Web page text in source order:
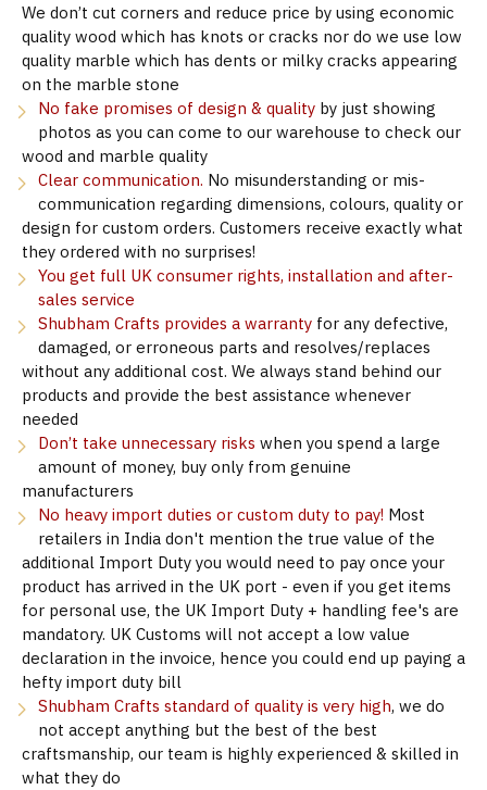
We don’t cut corners and reduce price by using economic
quality wood which has knots or cracks nor do we use low
quality marble which has dents or milky cracks appearing
on the marble stone
No fake promises of design & quality by just showing
photos as you can come to our warehouse to check our
wood and marble quality
Clear communication. No misunderstanding or mis-
communication regarding dimensions, colours, quality or
design for custom orders. Customers receive exactly what
they ordered with no surprises!
You get full UK consumer rights, installation and after-
sales service
Shubham Crafts provides a warranty for any defective,
damaged, or erroneous parts and resolves/replaces
without any additional cost. We always stand behind our
products and provide the best assistance whenever
needed
Don’t take unnecessary risks when you spend a large
amount of money, buy only from genuine
manufacturers
No heavy import duties or custom duty to pay! Most
retailers in India don't mention the true value of the
additional Import Duty you would need to pay once your
product has arrived in the UK port - even if you get items
for personal use, the UK Import Duty + handling fee's are
mandatory. UK Customs will not accept a low value
declaration in the invoice, hence you could end up paying a
hefty import duty bill
Shubham Crafts standard of quality is very high, we do
not accept anything but the best of the best
craftsmanship, our team is highly experienced & skilled in
what they do